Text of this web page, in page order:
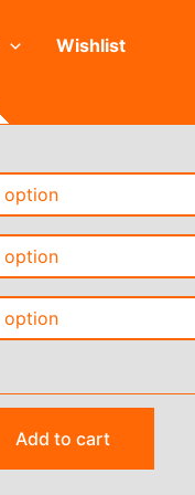
Wishlist
Add to cart